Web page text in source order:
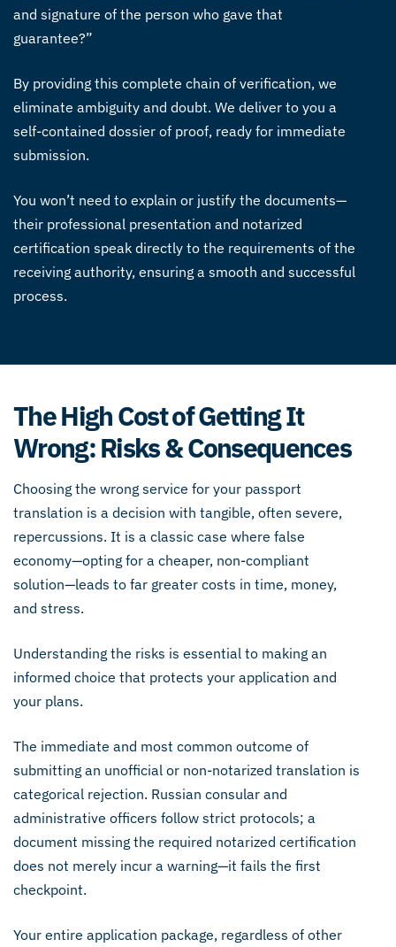
and signature of the person who gave that
guarantee?”
By providing this complete chain of verification, we
eliminate ambiguity and doubt. We deliver to you a
self-contained dossier of proof, ready for immediate
submission.
You won’t need to explain or justify the documents—
their professional presentation and notarized
certification speak directly to the requirements of the
receiving authority, ensuring a smooth and successful
process.
The High Cost of Getting It
Wrong: Risks & Consequences
Choosing the wrong service for your passport
translation is a decision with tangible, often severe,
repercussions. It is a classic case where false
economy—opting for a cheaper, non-compliant
solution—leads to far greater costs in time, money,
and stress.
Understanding the risks is essential to making an
informed choice that protects your application and
your plans.
The immediate and most common outcome of
submitting an unofficial or non-notarized translation is
categorical rejection. Russian consular and
administrative officers follow strict protocols; a
document missing the required notarized certification
does not merely incur a warning—it fails the first
checkpoint.
Your entire application package, regardless of other